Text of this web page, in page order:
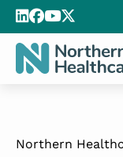
Northern